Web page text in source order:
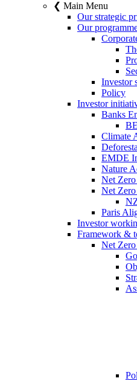
❮ Main Menu
Our strategic
Our
Investor
Policy
Investor
Banks
Climate
EMDE
Nature
Net Zero
Net
Paris
Investor
Framework &
Net